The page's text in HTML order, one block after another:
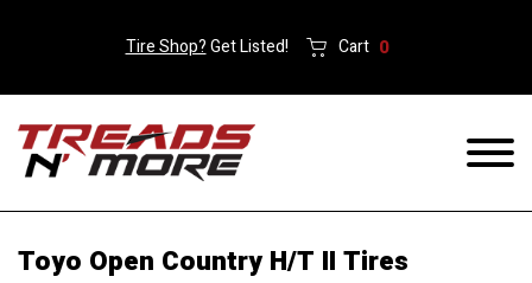
Tire Shop?Get Listed! Cart 0
Toyo Open Country H/T II Tires